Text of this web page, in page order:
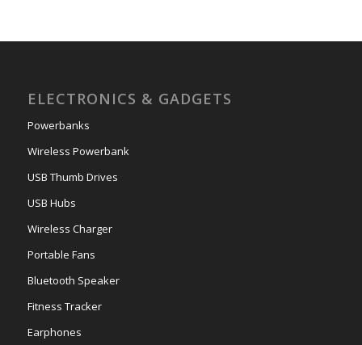
ELECTRONICS & GADGETS
Powerbanks
Wireless Powerbank
USB Thumb Drives
USB Hubs
Wireless Charger
Portable Fans
Bluetooth Speaker
Fitness Tracker
Earphones